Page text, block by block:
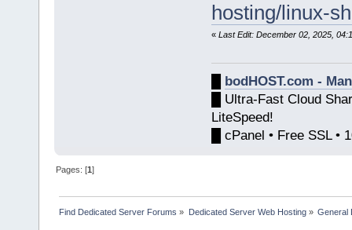
hosting/linux-
« Last Edit: December 02, 2025,
bodHOST.com -
█ Ultra-Fast Cloud
LiteSpeed!
█ cPanel • Free SSL •
Pages: [1]
Find Dedicated Server Forums » Dedicated Server Web Hosting» General